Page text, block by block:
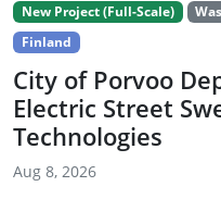
New Project (Full-Scale)
Finland
City of Porvoo
Electric Street
Technologies
Aug 8, 2026